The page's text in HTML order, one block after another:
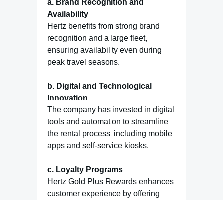
a. Brand Recognition and
Availability
Hertz benefits from strong brand
recognition and a large fleet,
ensuring availability even during
peak travel seasons.
b. Digital and Technological
Innovation
The company has invested in digital
tools and automation to streamline
the rental process, including mobile
apps and self-service kiosks.
c. Loyalty Programs
Hertz Gold Plus Rewards enhances
customer experience by offering